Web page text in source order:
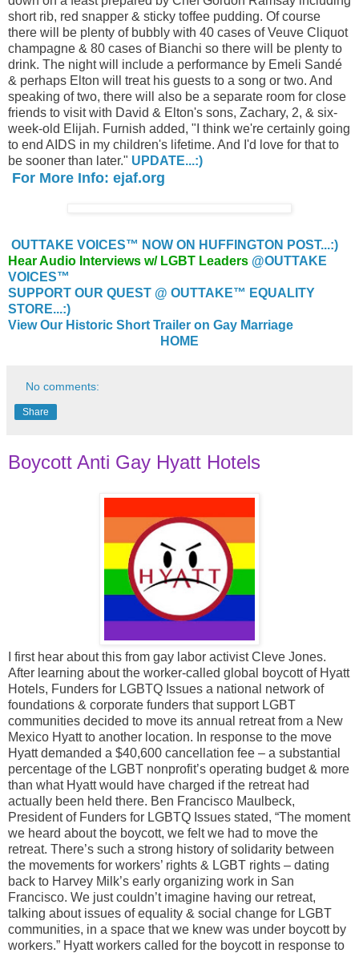
short rib, red snapper & sticky toffee pudding. Of course
there will be plenty of bubbly with 40 cases of Veuve Cliquot
champagne & 80 cases of Bianchi so there will be plenty to
drink. The night will include a performance by Emeli Sandé
& perhaps Elton will treat his guests to a song or two. And
speaking of two, there will also be a separate room for close
friends to visit with David & Elton's sons, Zachary, 2, & six-
week-old Elijah. Furnish added, "I think we're certainly going
to end AIDS in my children's lifetime. And I'd love for that to
be sooner than later." UPDATE...:)
For More Info: ejaf.org
OUTTAKE VOICES™ NOW ON HUFFINGTON POST...:)
Hear Audio Interviews w/ LGBT Leaders @OUTTAKE
VOICES™
SUPPORT OUR QUEST @ OUTTAKE™ EQUALITY
STORE...:)
View Our Historic Short Trailer on Gay Marriage
HOME
No comments:
Share
Boycott Anti Gay Hyatt Hotels
I first hear about this from gay labor activist Cleve Jones.
After learning about the worker-called global boycott of Hyatt
Hotels, Funders for LGBTQ Issues a national network of
foundations & corporate funders that support LGBT
communities decided to move its annual retreat from a New
Mexico Hyatt to another location. In response to the move
Hyatt demanded a $40,600 cancellation fee – a substantial
percentage of the LGBT nonprofit’s operating budget & more
than what Hyatt would have charged if the retreat had
actually been held there. Ben Francisco Maulbeck,
President of Funders for LGBTQ Issues stated, “The moment
we heard about the boycott, we felt we had to move the
retreat. There’s such a strong history of solidarity between
the movements for workers’ rights & LGBT rights – dating
back to Harvey Milk’s early organizing work in San
Francisco. We just couldn’t imagine having our retreat,
talking about issues of equality & social change for LGBT
communities, in a space that we knew was under boycott by
workers.” Hyatt workers called for the boycott in response to